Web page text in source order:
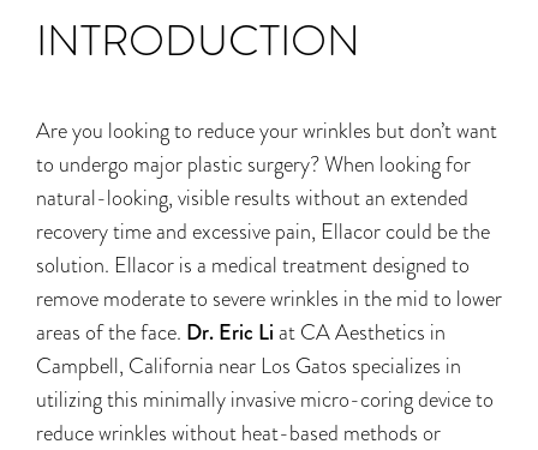
INTRODUCTION
Are you looking to reduce your wrinkles but don’t want
to undergo major plastic surgery? When looking for
natural-looking, visible results without an extended
recovery time and excessive pain, Ellacor could be the
solution. Ellacor is a medical treatment designed to
remove moderate to severe wrinkles in the mid to lower
areas of the face. Dr. Eric Li at CA Aesthetics in
Campbell, California near Los Gatos specializes in
utilizing this minimally invasive micro-coring device to
reduce wrinkles without heat-based methods or